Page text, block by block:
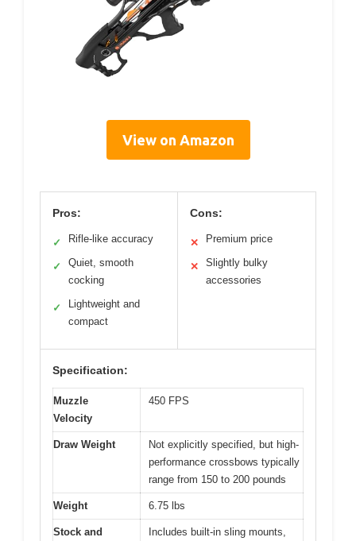
View on Amazon
Pros:
✓ Rifle-like accuracy
✓
Quiet, smooth
cocking
✓
Lightweight and
compact
Cons:
✕ Premium price
✕
Slightly bulky
accessories
Specification:
Muzzle
Velocity
450 FPS
Draw Weight
Not explicitly specified, but high-
performance crossbows typically
range from 150 to 200 pounds
Weight 6.75 lbs
Stock and
Includes built-in sling mounts,